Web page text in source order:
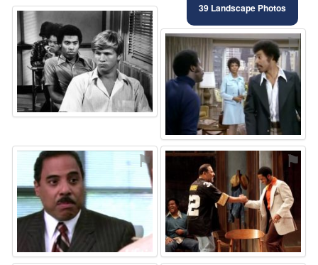
39 Landscape Photos
⚑
⚑
⚑ ⚑